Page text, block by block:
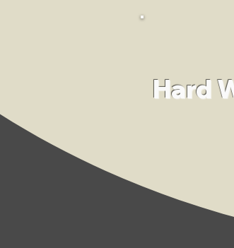
Hard